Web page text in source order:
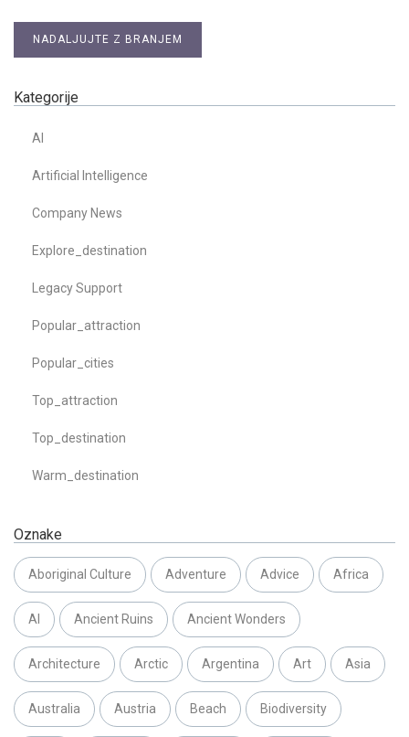
NADALJUJTE Z BRANJEM
Kategorije
AI
Artificial Intelligence
Company News
Explore_destination
Legacy Support
Popular_attraction
Popular_cities
Top_attraction
Top_destination
Warm_destination
Oznake
Aboriginal Culture Adventure Advice Africa
AI Ancient Ruins Ancient Wonders
Architecture Arctic Argentina Art Asia
Australia Austria Beach Biodiversity